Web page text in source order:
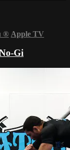
® Apple TV
Gi